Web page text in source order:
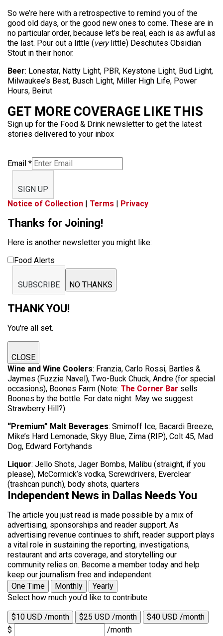
So we’re here with a retrospective to remind you of the
good old days, or the good new ones to come. These are in
no particular order, because let’s be real, each is as awful as
the last. Pour out a little (verylittle) Deschutes Obsidian
Stout in their honor.
Beer: Lonestar, Natty Light, PBR, Keystone Light, Bud Light,
Milwaukee’s Best, Busch Light, Miller High Life, Power
Hours, Beirut
GET MORE COVERAGE LIKE THIS
Sign up for the Food & Drink newsletter to get the latest
stories delivered to your inbox
Email *
SIGN UP
Notice of Collection | Terms | Privacy
Thanks for Joining!
Here is another newsletter you might like:
Food Alerts
SUBSCRIBE NO THANKS
THANK YOU!
You're all set.
CLOSE
Wine and Wine Coolers: Franzia, Carlo Rossi, Bartles &
Jaymes (Fuzzie Navel), Two-Buck Chuck, Andre (for special
occasions), Boones Farm (Note: The Corner Bar sells
Boones by the bottle. For date night. May we suggest
Strawberry Hill?)
“Premium” Malt Beverages: Smirnoff Ice, Bacardi Breeze,
Mike’s Hard Lemonade, Skyy Blue, Zima (RIP), Colt 45, Mad
Dog, Edward Fortyhands
Liquor: Jello Shots, Jager Bombs, Malibu (straight, if you
please), McCormick’s vodka, Screwdrivers, Everclear
(trashcan punch), body shots, quarters
Independent News in Dallas Needs You
The article you just read is made possible by a mix of
advertising, sponsorships and reader support. As
advertising revenue continues to shift, reader support plays
a vital role in sustaining the reporting, investigations,
restaurant and arts coverage, and storytelling our
community relies on. Become a member today and help
keep our journalism free and independent.
One Time
Monthly
Yearly
Select how much you'd like to contribute
$10 USD /month $25 USD /month
$40 USD /month
$
/month